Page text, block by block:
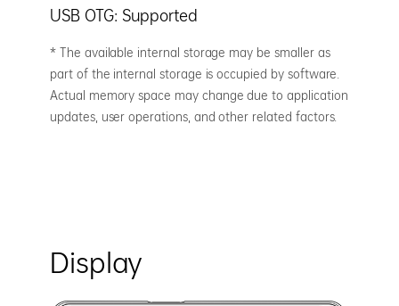
USB OTG: Supported
* The available internal storage may be smaller as
part of the internal storage is occupied by software.
Actual memory space may change due to application
updates, user operations, and other related factors.
Display